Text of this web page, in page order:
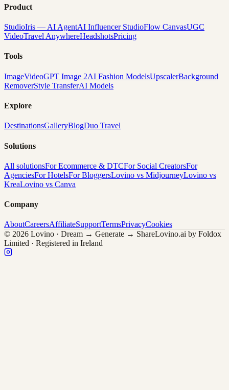
Product
StudioIris — AI AgentAI Influencer StudioFlow CanvasUGC
VideoTravel AnywhereHeadshotsPricing
Tools
ImageVideoGPT Image 2AI Fashion ModelsUpscalerBackground
RemoverStyle TransferAI Models
Explore
DestinationsGalleryBlogDuo Travel
Solutions
All solutionsFor Ecommerce & DTCFor Social CreatorsFor
AgenciesFor HotelsFor BloggersLovino vs MidjourneyLovino vs
KreaLovino vs Canva
Company
AboutCareersAffiliateSupportTermsPrivacyCookies
© 2026 Lovino · Dream → Generate → ShareLovino.ai by Foldox
Limited · Registered in Ireland